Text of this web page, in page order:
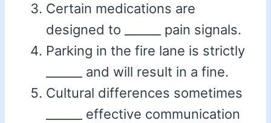
Certain medications are
designed to ______ pain signals.
Parking in the fire lane is strictly
______ and will result in a fine.
Cultural differences sometimes
______ effective communication